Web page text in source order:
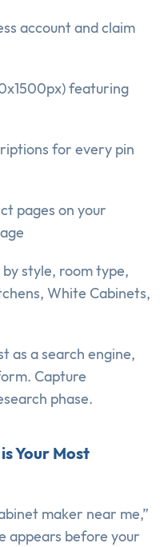
account and claim
featuring
for every pin
pages on your
style, room type,
White Cabinets,
as a search engine,
Capture
phase.
Your Most
maker near me,”
appears before your